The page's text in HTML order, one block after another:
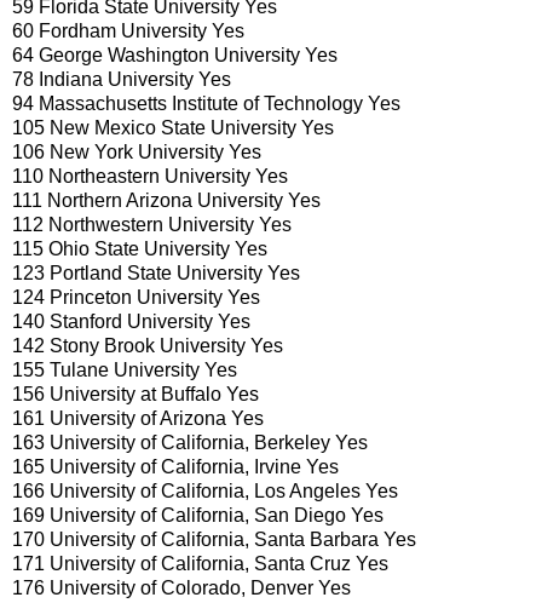
59 Florida State University Yes
60 Fordham University Yes
64 George Washington University Yes
78 Indiana University Yes
94 Massachusetts Institute of Technology Yes
105 New Mexico State University Yes
106 New York University Yes
110 Northeastern University Yes
111 Northern Arizona University Yes
112 Northwestern University Yes
115 Ohio State University Yes
123 Portland State University Yes
124 Princeton University Yes
140 Stanford University Yes
142 Stony Brook University Yes
155 Tulane University Yes
156 University at Buffalo Yes
161 University of Arizona Yes
163 University of California, Berkeley Yes
165 University of California, Irvine Yes
166 University of California, Los Angeles Yes
169 University of California, San Diego Yes
170 University of California, Santa Barbara Yes
171 University of California, Santa Cruz Yes
176 University of Colorado, Denver Yes